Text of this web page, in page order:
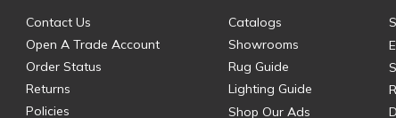
Contact Us
Open A Trade Account
Order Status
Returns
Policies
Catalogs
Showrooms
Rug Guide
Lighting Guide
Shop Our Ads